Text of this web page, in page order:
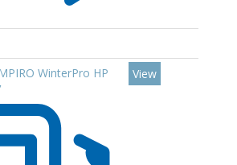
WinterPro HP
View